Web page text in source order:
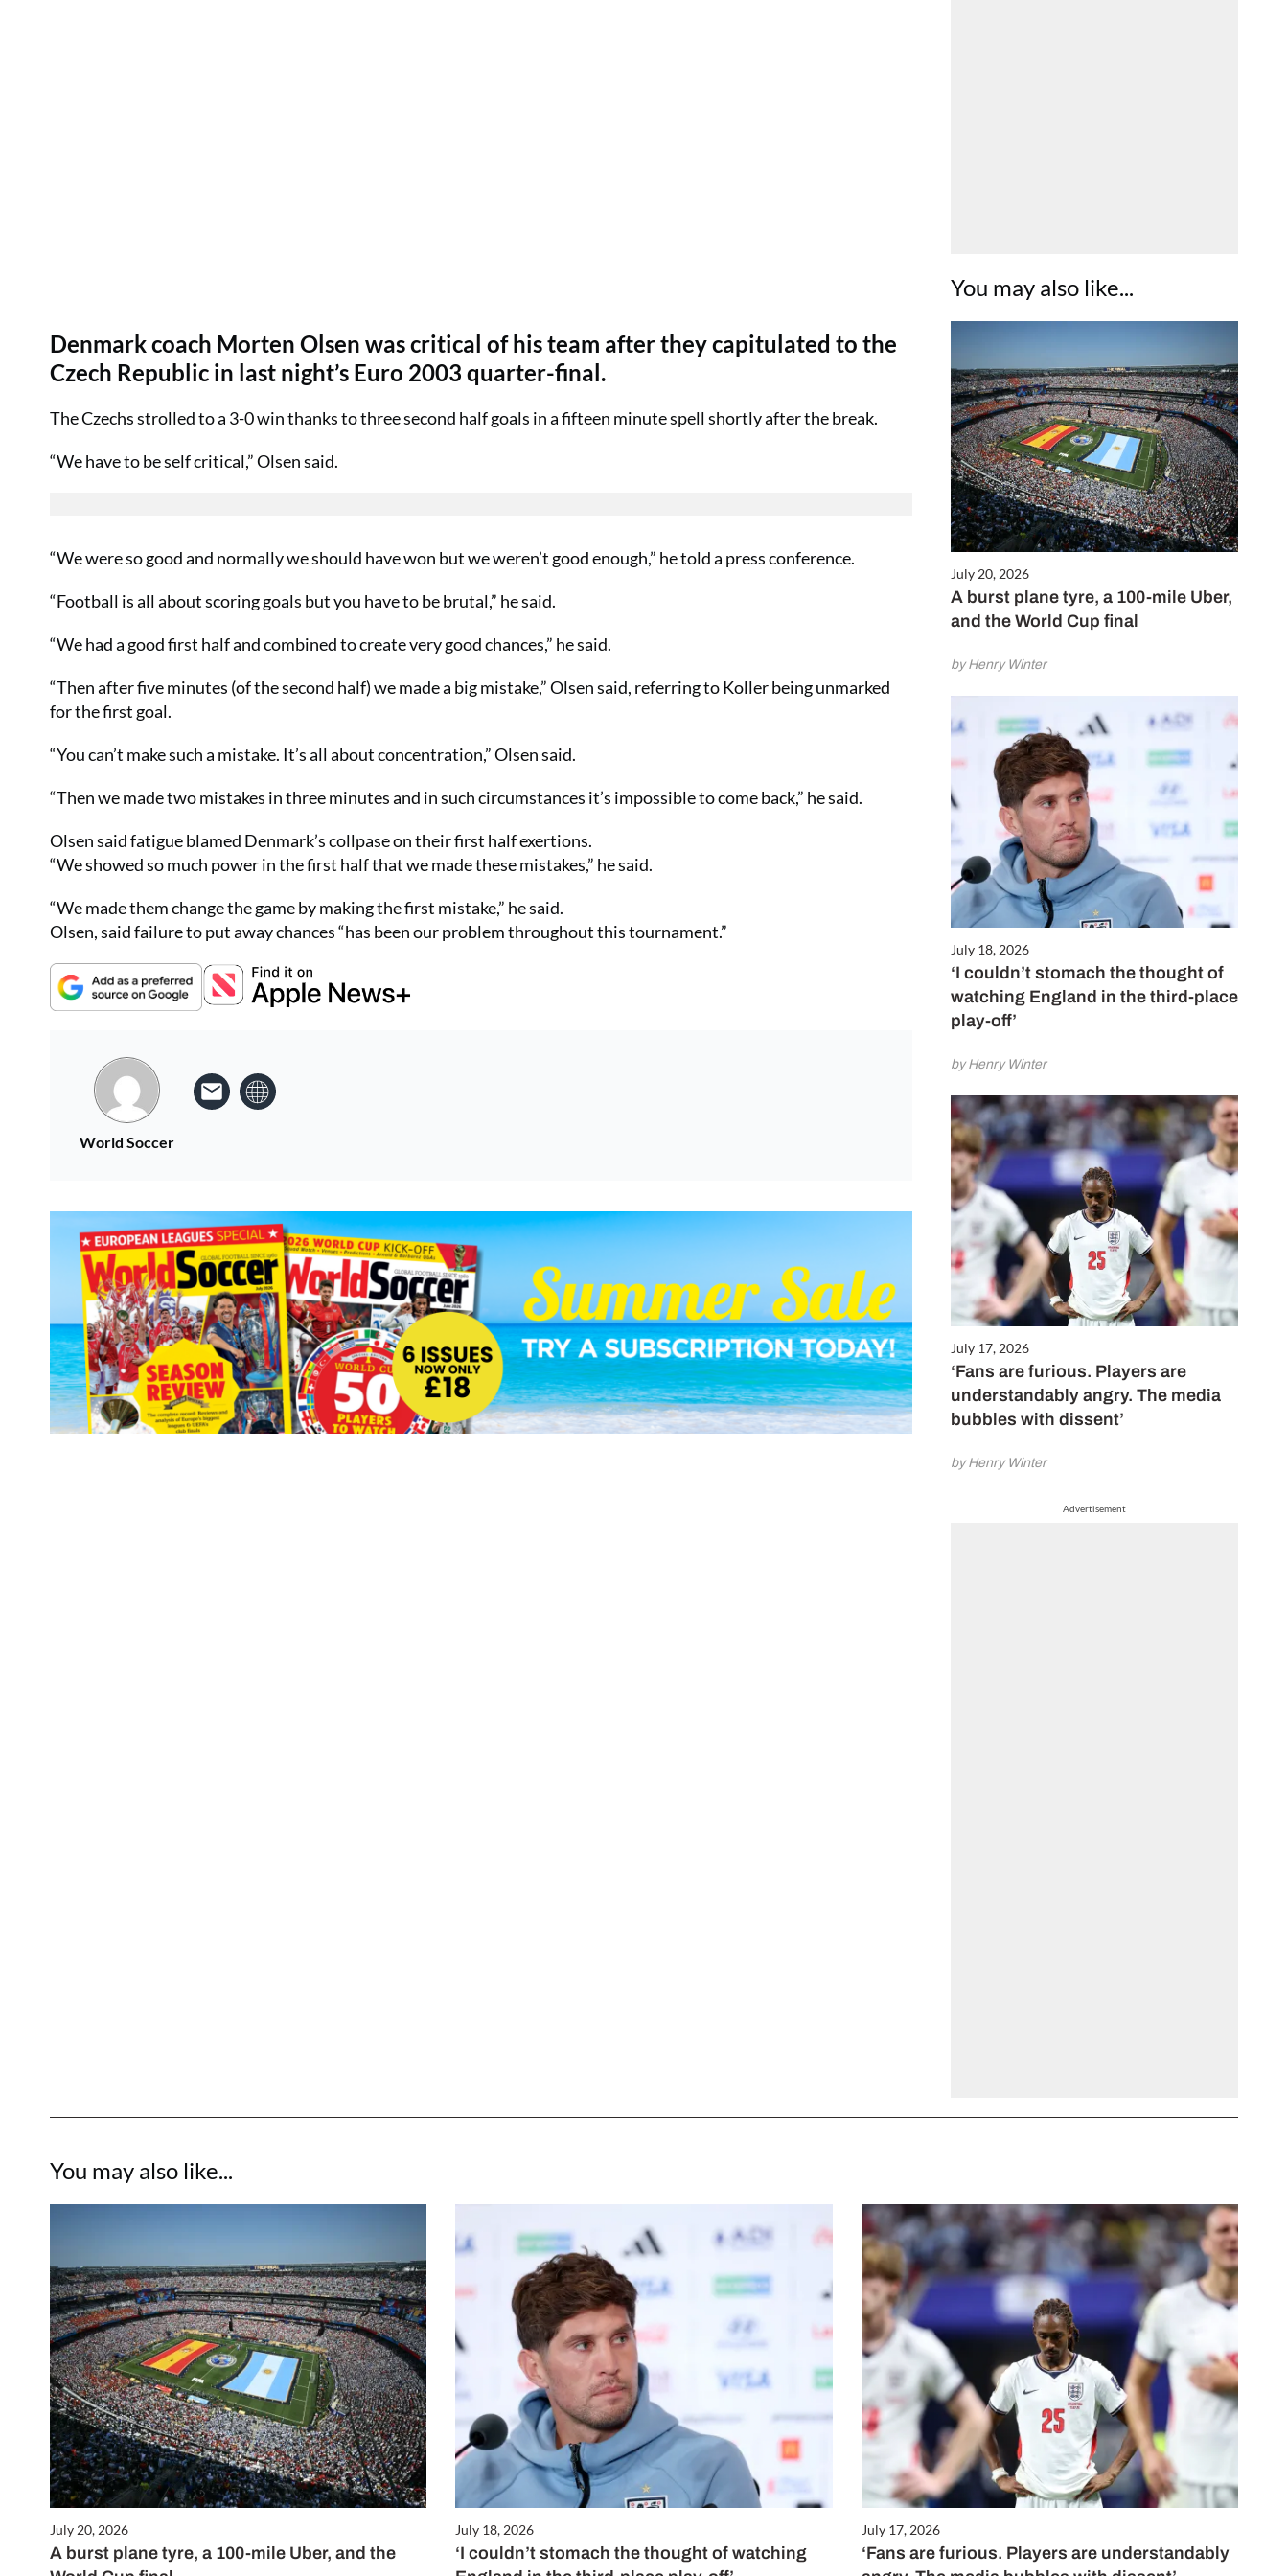
You may also like...
July 20, 2026
A burst plane tyre, a 100-mile Uber,
and the World Cup final
by Henry Winter
July 18, 2026
‘I couldn’t stomach the thought of
watching England in the third-place
play-off’
by Henry Winter
July 17, 2026
‘Fans are furious. Players are
understandably angry. The media
bubbles with dissent’
by Henry Winter
Advertisement
Denmark coach Morten Olsen was critical of his team after they capitulated to the
Czech Republic in last night’s Euro 2003 quarter-final.
The Czechs strolled to a 3-0 win thanks to three second half goals in a fifteen minute spell shortly after the break.
“We have to be self critical,” Olsen said.
“We were so good and normally we should have won but we weren’t good enough,” he told a press conference.
“Football is all about scoring goals but you have to be brutal,” he said.
“We had a good first half and combined to create very good chances,” he said.
“Then after five minutes (of the second half) we made a big mistake,” Olsen said, referring to Koller being unmarked
for the first goal.
“You can’t make such a mistake. It’s all about concentration,” Olsen said.
“Then we made two mistakes in three minutes and in such circumstances it’s impossible to come back,” he said.
Olsen said fatigue blamed Denmark’s collpase on their first half exertions.
“We showed so much power in the first half that we made these mistakes,” he said.
“We made them change the game by making the first mistake,” he said.
Olsen, said failure to put away chances “has been our problem throughout this tournament.”
World Soccer
You may also like...
July 20, 2026
A burst plane tyre, a 100-mile Uber, and the
July 18, 2026
‘I couldn’t stomach the thought of watching
July 17, 2026
‘Fans are furious. Players are understandably